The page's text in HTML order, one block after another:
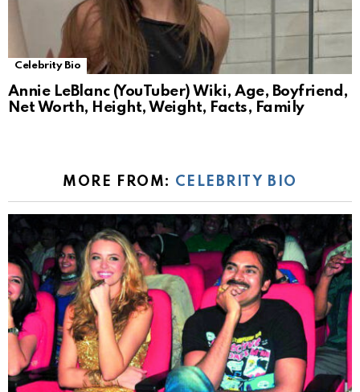
Celebrity Bio
Annie LeBlanc (YouTuber) Wiki, Age, Boyfriend,
Net Worth, Height, Weight, Facts, Family
MORE FROM: CELEBRITY BIO